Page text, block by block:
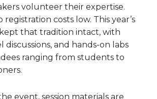
volunteer their expertise.
registration costs low. This year’s
that tradition intact, with
discussions, and hands-on labs
ranging from students to
event, session materials are